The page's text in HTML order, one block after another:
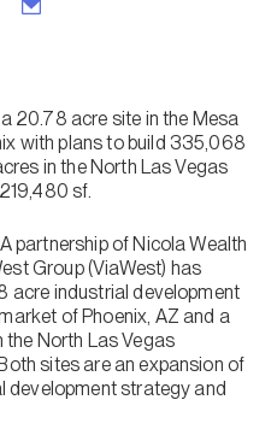
20.78 acre site in the Mesa
with plans to build 335,068
in the North Las Vegas
sf.
partnership of Nicola Wealth
Group (ViaWest) has
acre industrial development
of Phoenix, AZ and a
the North Las Vegas
sites are an expansion of
development strategy and